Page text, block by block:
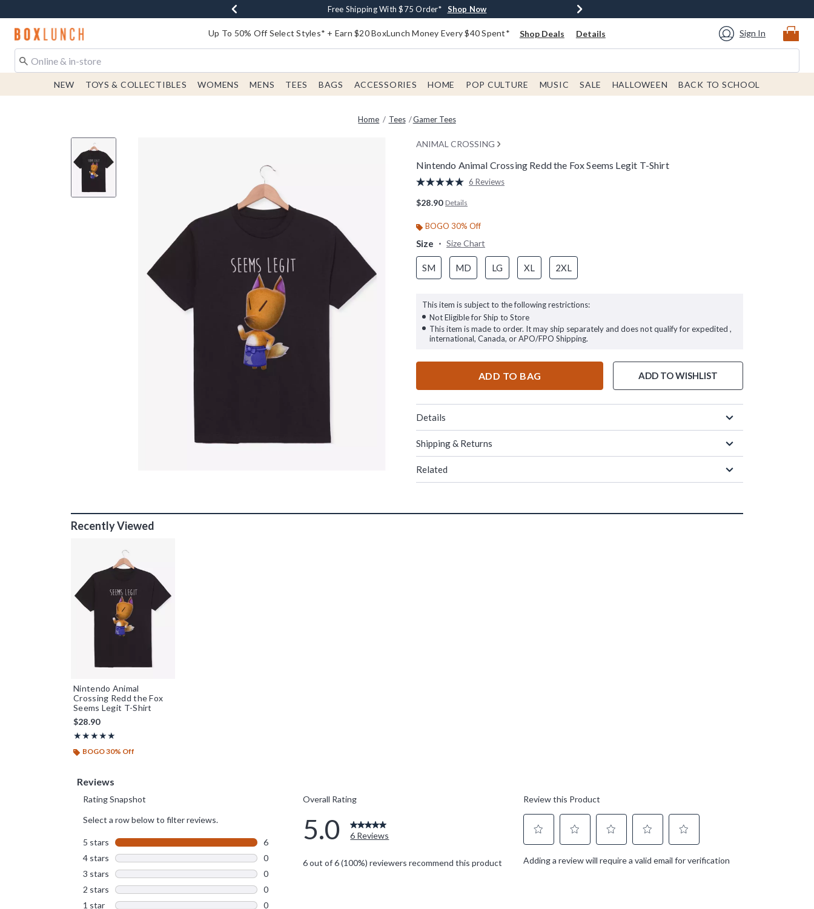
Buy One, Get One 30% Off New Arrivals* Shop Now
Free Shipping With $75 Order* Shop Now
Free In-Store Pickup* Shop Now
Redirect to Boxlunch Home Page Up To 50% Off Select Styles* + Earn $20 BoxLunch Money Every $40 Spent* Shop Deals Details Sign In
NEW TOYS & COLLECTIBLES WOMENS MENS TEES BAGS ACCESSORIES HOME POP CULTURE MUSIC SALE HALLOWEEN BACK TO SCHOOL
Home Tees Gamer Tees
ANIMAL CROSSING
Nintendo Animal Crossing Redd the Fox Seems Legit T-Shirt
5 out of 5 Customer Rating
Read
page
6 Reviews
$28.90 Details
BOGO 30% Off
Size Size Chart
SM MD LG XL 2XL
This item is subject to the following restrictions:
Not Eligible for Ship to Store
This item is made to order. It may ship separately and does not qualify for expedited ,
international, Canada, or APO/FPO Shipping.
ADD TO BAG ADD TO WISHLIST
Details
Shipping & Returns
Related
Recently Viewed
Nintendo Animal
Crossing Redd the Fox
Seems Legit T-Shirt
$28.90
★★★★★
Rating, 5 out of 5
★★★★★
BOGO 30% Off